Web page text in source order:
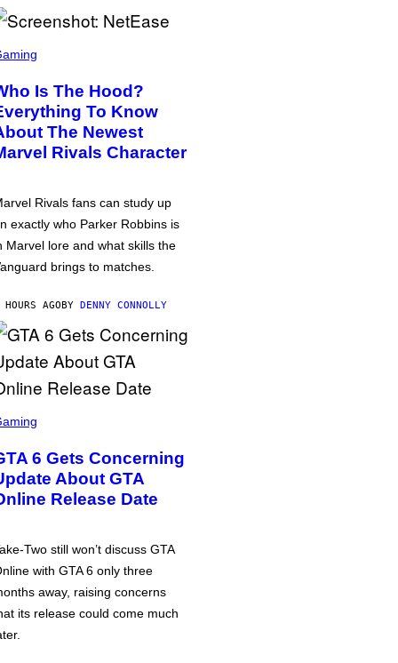
Is The Hood?
To Know
The Newest
Rivals Character
Rivals fans can study up
exactly who Parker Robbins is
Marvel lore and what skills the
brings to matches.
AGOBY DENNY CONNOLLY
6 Gets Concerning
About GTA
Release Date
Two still won’t discuss GTA
with GTA 6 only three
away, raising concerns
its release could come much